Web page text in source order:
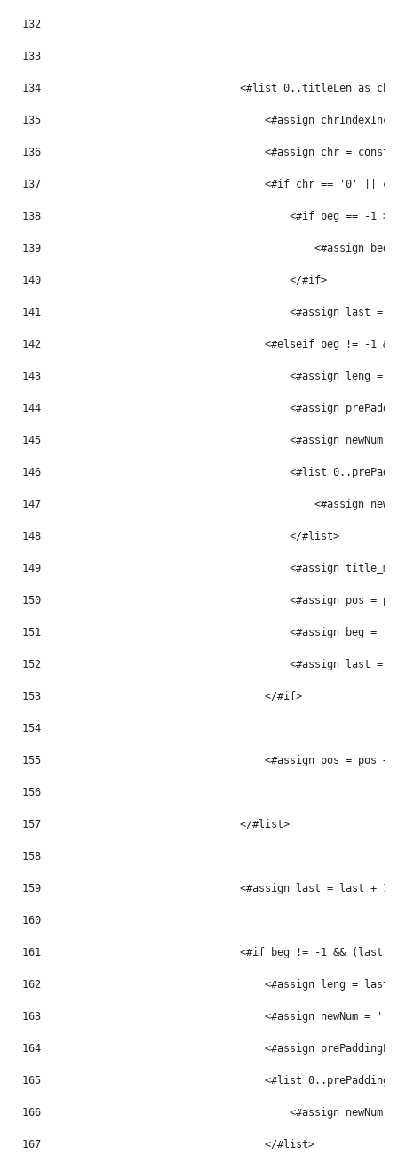
132
133
134
<#list 0..titleLen as
135
<#assign
136
<#assign chr =
137
<#if chr == '0' ||
138
                                        <#if beg == -1 >
139
<#assign beg
140
                                        </#if>
141
<#assign last =
142
<#elseif beg != -1
143
<#assign leng =
144
<#assign
145
<#assign newNum
146
<#list
147
<#assign
148
                                        </#list>
149
<#assign
150
<#assign pos =
151
<#assign beg = -
152
<#assign last =
153
                                    </#if>
154
155
<#assign pos = pos +
156
157
                                </#list>
158
159
<#assign last = last + 1
160
161
<#if beg != -1 && (last
162
<#assign leng = last
163
<#assign newNum = ''
164
<#assign
165
<#list
166
<#assign newNum
167
                                    </#list>